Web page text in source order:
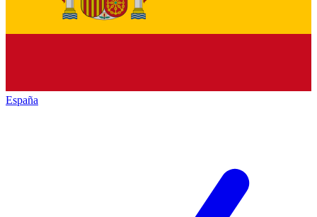
España